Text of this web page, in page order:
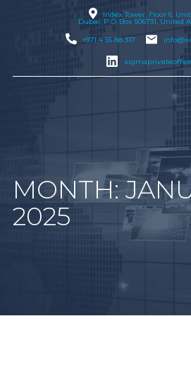
Index Tower, Floor 6,
Dubai, P.O. Box 506731, United
+971 4 55 88 317
sigmaprivateoffice
MONTH:
2025